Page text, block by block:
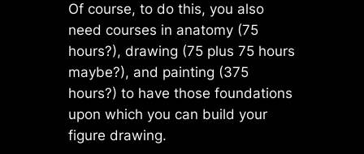
Of course, to do this, you also
need courses in anatomy (75
hours?), drawing (75 plus 75 hours
maybe?), and painting (375
hours?) to have those foundations
upon which you can build your
figure drawing.